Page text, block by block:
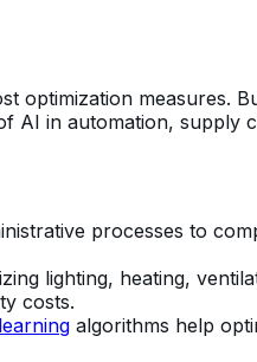
optimization measures.
AI in automation, supply
processes to
lighting, heating,
costs.
algorithms help